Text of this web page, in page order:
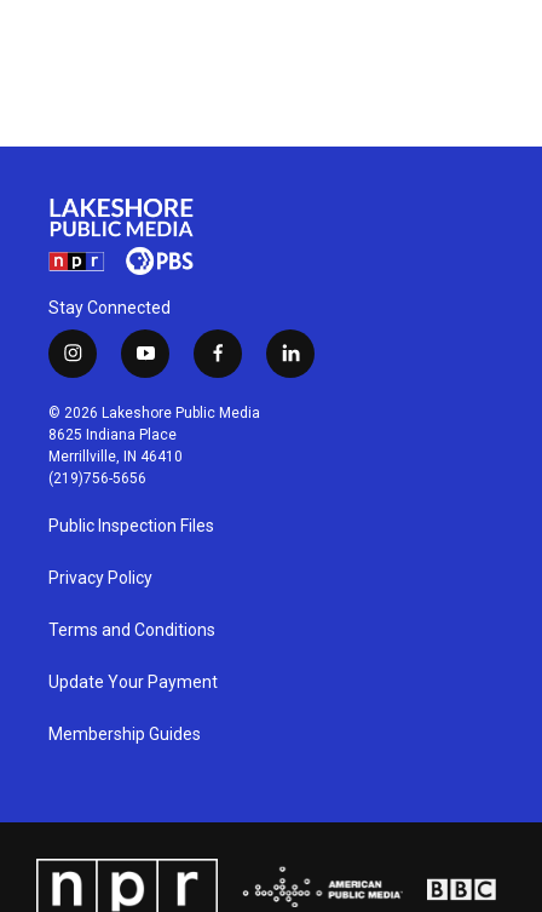
Stay Connected
i
n
s
t
a
g
r
a
m
y
o
u
t
u
b
f
a
c
l
i
© 2026 Lakeshore Public Media
8625 Indiana Place
Merrillville, IN 46410
(219)756-5656
Public Inspection Files
Privacy Policy
Terms and Conditions
Update Your Payment
Membership Guides